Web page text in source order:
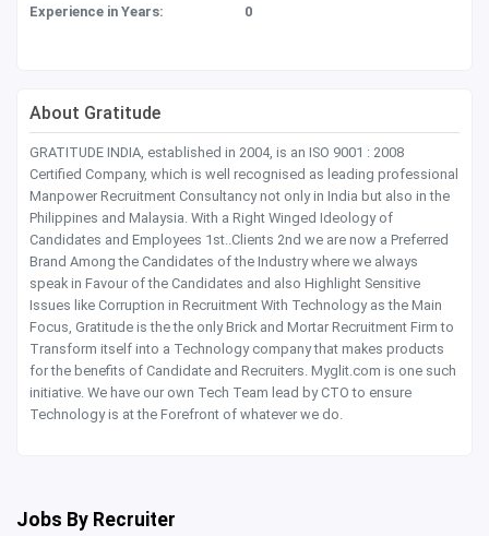
Experience in Years:
0
About Gratitude
GRATITUDE INDIA, established in 2004, is an ISO 9001 : 2008
Certified Company, which is well recognised as leading professional
Manpower Recruitment Consultancy not only in India but also in the
Philippines and Malaysia. With a Right Winged Ideology of
Candidates and Employees 1st..Clients 2nd we are now a Preferred
Brand Among the Candidates of the Industry where we always
speak in Favour of the Candidates and also Highlight Sensitive
Issues like Corruption in Recruitment With Technology as the Main
Focus, Gratitude is the the only Brick and Mortar Recruitment Firm to
Transform itself into a Technology company that makes products
for the benefits of Candidate and Recruiters. Myglit.com is one such
initiative. We have our own Tech Team lead by CTO to ensure
Technology is at the Forefront of whatever we do.
Jobs By Recruiter